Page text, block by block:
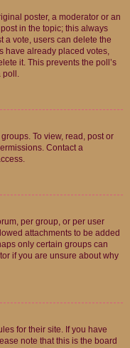
poster, a moderator or an
in the topic; this always
a vote, users can delete the
have already placed votes,
it. This prevents the poll’s
poll.
To view, read, post or
Contact a
per group, or per user
attachments to be added
only certain groups can
if you are unsure about why
for their site. If you have
note that this is the board